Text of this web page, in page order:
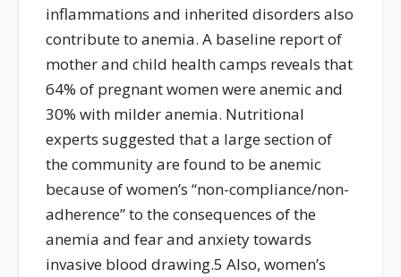
inflammations and inherited disorders also
contribute to anemia. A baseline report of
mother and child health camps reveals that
64% of pregnant women were anemic and
30% with milder anemia. Nutritional
experts suggested that a large section of
the community are found to be anemic
because of women’s ‘‘non-compliance/non-
adherence” to the consequences of the
anemia and fear and anxiety towards
invasive blood drawing.5 Also, women’s